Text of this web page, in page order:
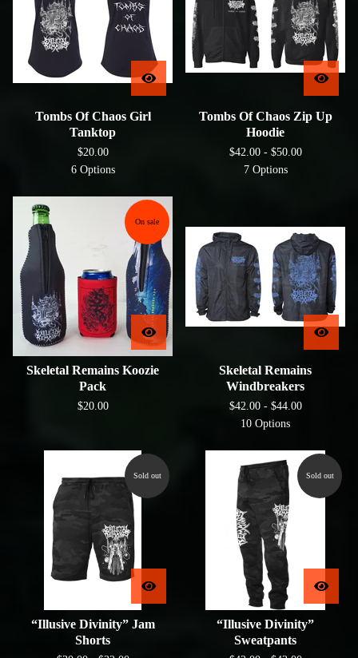
Tombs Of Chaos Girl
Tanktop
$20.00
6 Options
Tombs Of Chaos Zip Up
Hoodie
$42.00 - $50.00
7 Options
On sale
Skeletal Remains Koozie
Pack
$20.00
Skeletal Remains
Windbreakers
$42.00 - $44.00
10 Options
Sold out
“Illusive Divinity” Jam
Shorts
Sold out
“Illusive Divinity”
Sweatpants